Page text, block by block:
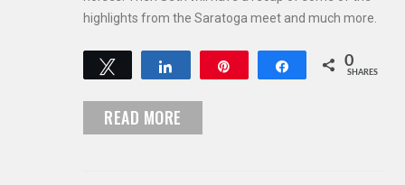
highlights from the Saratoga meet and much more.
Tweet Share 0
SHARES
READ MORE